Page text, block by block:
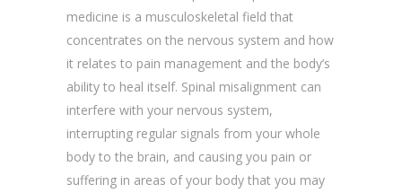
medicine is a musculoskeletal field that
concentrates on the nervous system and how
it relates to pain management and the body’s
ability to heal itself. Spinal misalignment can
interfere with your nervous system,
interrupting regular signals from your whole
body to the brain, and causing you pain or
suffering in areas of your body that you may